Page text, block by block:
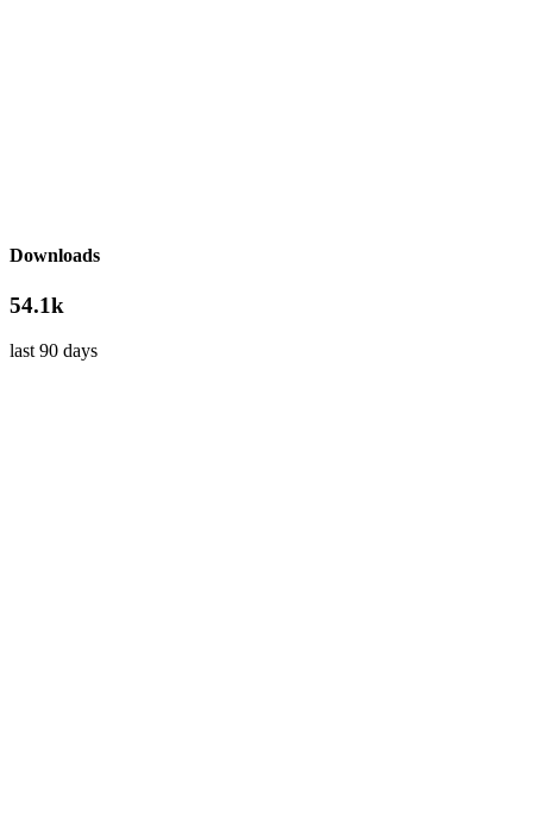
Downloads
54.1k
last 90 days